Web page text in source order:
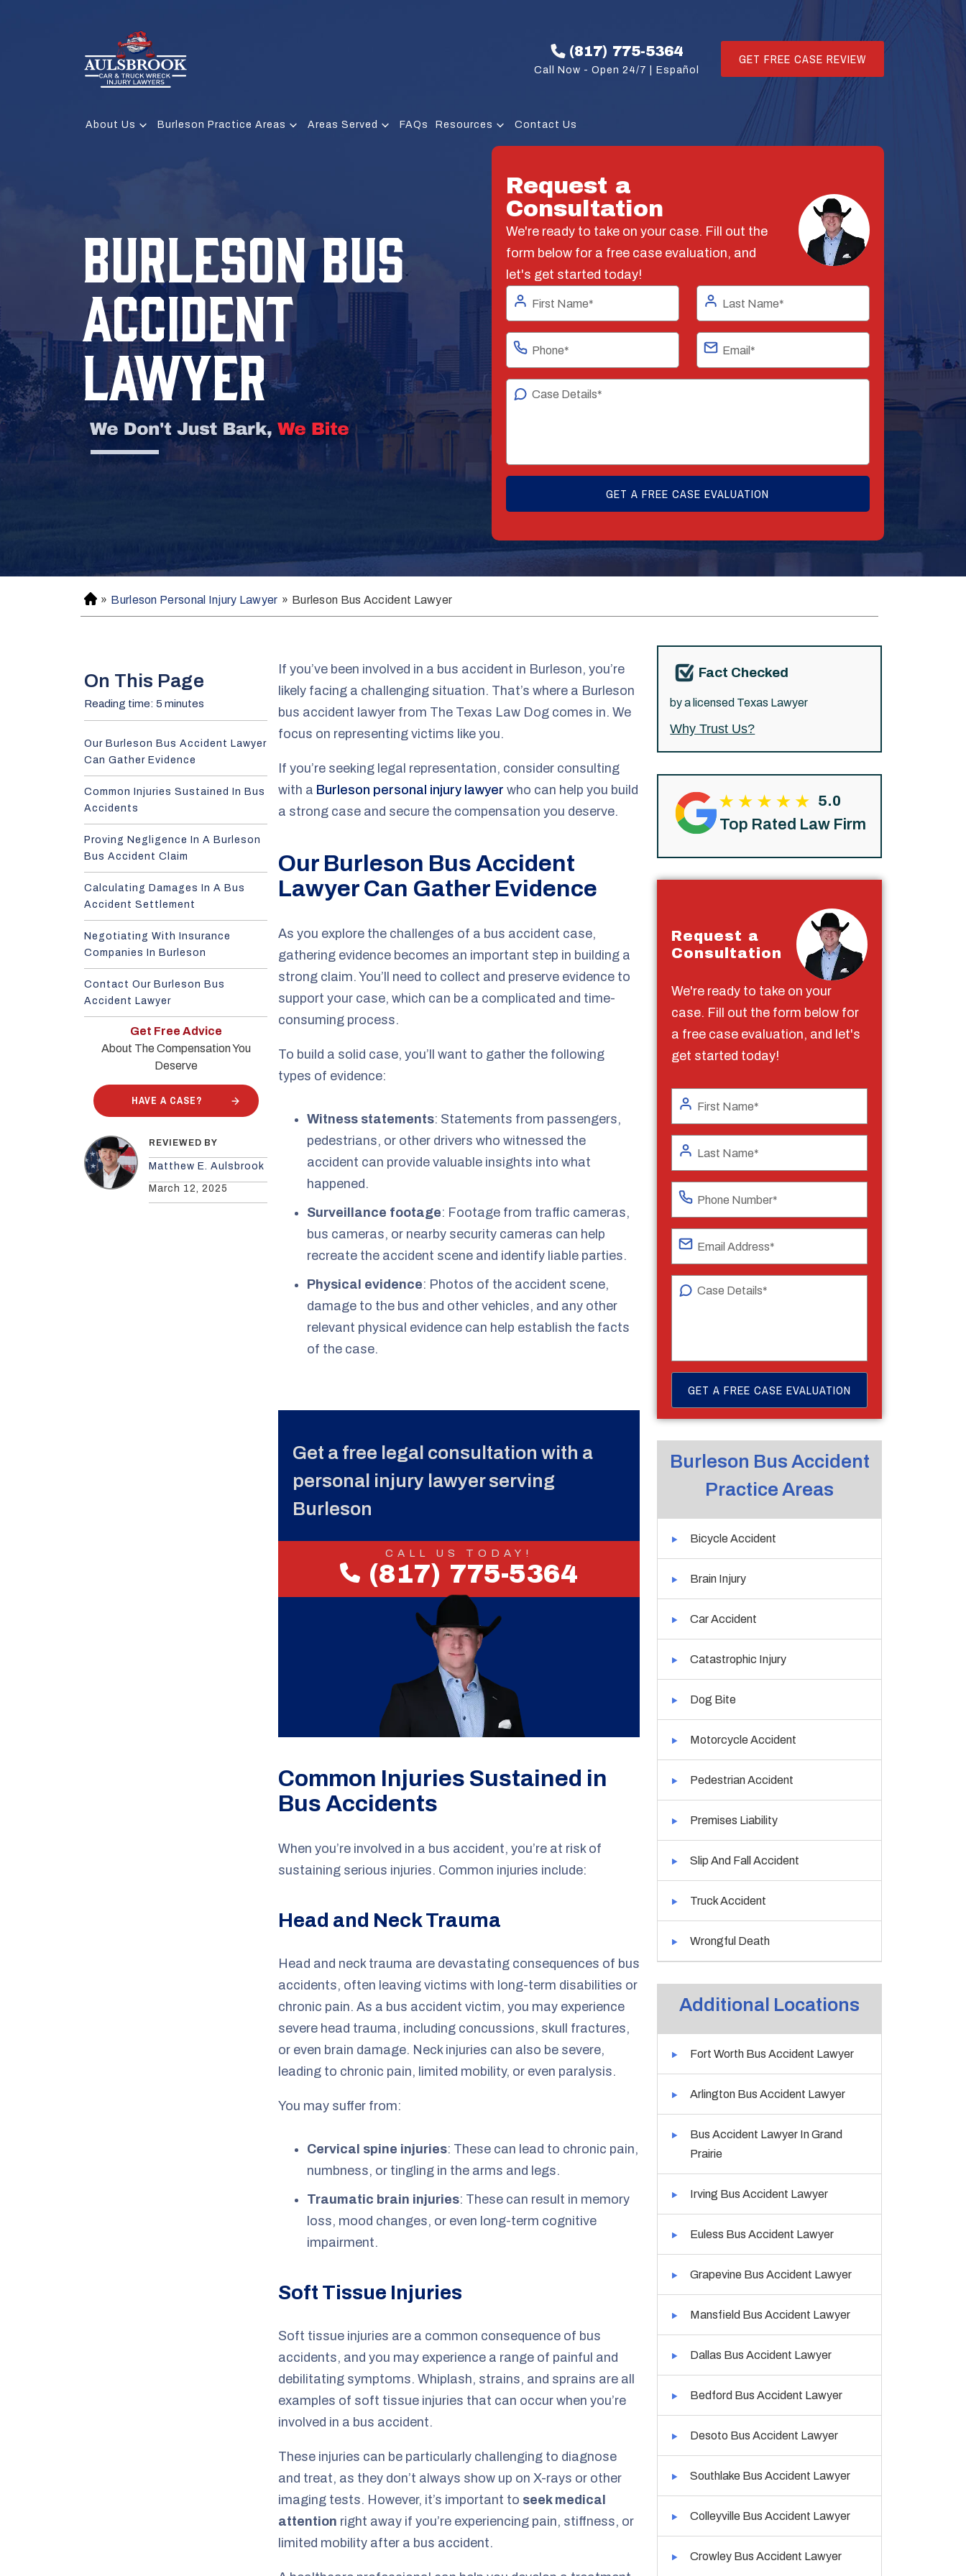
(817) 775-5364
Call Now - Open 24/7 | Español
GET FREE CASE REVIEW
About Us Burleson Practice Areas Areas Served FAQs Resources Contact Us
BURLESON BUS
ACCIDENT
LAWYER
Request a
Consultation
We're ready to take on your case. Fill out the
form below for a free case evaluation, and
let's get started today!
H
o
» Burleson Personal Injury Lawyer » Burleson Bus Accident Lawyer
On This Page
Reading time: 5 minutes
Our Burleson Bus Accident Lawyer
Can Gather Evidence
Common Injuries Sustained In Bus
Accidents
Proving Negligence In A Burleson
Bus Accident Claim
Calculating Damages In A Bus
Accident Settlement
Negotiating With Insurance
Companies In Burleson
Contact Our Burleson Bus
Accident Lawyer
Get Free Advice
About The Compensation You
Deserve
HAVE A CASE?
REVIEWED BY
Matthew E. Aulsbrook
March 12, 2025
If you’ve been involved in a bus accident in Burleson, you’re
likely facing a challenging situation. That’s where a Burleson
bus accident lawyer from The Texas Law Dog comes in. We
focus on representing victims like you.
If you’re seeking legal representation, consider consulting
with a Burleson personal injury lawyer who can help you build
a strong case and secure the compensation you deserve.
Our Burleson Bus Accident
Lawyer Can Gather Evidence
As you explore the challenges of a bus accident case,
gathering evidence becomes an important step in building a
strong claim. You’ll need to collect and preserve evidence to
support your case, which can be a complicated and time-
consuming process.
To build a solid case, you’ll want to gather the following
types of evidence:
Witness statements: Statements from passengers,
pedestrians, or other drivers who witnessed the
accident can provide valuable insights into what
happened.
Surveillance footage: Footage from traffic cameras,
bus cameras, or nearby security cameras can help
recreate the accident scene and identify liable parties.
Physical evidence: Photos of the accident scene,
damage to the bus and other vehicles, and any other
relevant physical evidence can help establish the facts
of the case.
Get a free legal consultation with a
personal injury lawyer serving
Burleson
CALL US TODAY!
(817) 775-5364
Common Injuries Sustained in
Bus Accidents
When you’re involved in a bus accident, you’re at risk of
sustaining serious injuries. Common injuries include:
Head and Neck Trauma
Head and neck trauma are devastating consequences of bus
accidents, often leaving victims with long-term disabilities or
chronic pain. As a bus accident victim, you may experience
severe head trauma, including concussions, skull fractures,
or even brain damage. Neck injuries can also be severe,
leading to chronic pain, limited mobility, or even paralysis.
You may suffer from:
Cervical spine injuries: These can lead to chronic pain,
numbness, or tingling in the arms and legs.
Traumatic brain injuries: These can result in memory
loss, mood changes, or even long-term cognitive
impairment.
Soft Tissue Injuries
Soft tissue injuries are a common consequence of bus
accidents, and you may experience a range of painful and
debilitating symptoms. Whiplash, strains, and sprains are all
examples of soft tissue injuries that can occur when you’re
involved in a bus accident.
These injuries can be particularly challenging to diagnose
and treat, as they don’t always show up on X-rays or other
imaging tests. However, it’s important to seek medical
attention right away if you’re experiencing pain, stiffness, or
limited mobility after a bus accident.
Fact Checked
by a licensed Texas Lawyer
Why Trust Us?
5.0
Top Rated Law Firm
Request a
Consultation
We're ready to take on your
case. Fill out the form below for
a free case evaluation, and let's
get started today!
Burleson Bus Accident
Practice Areas
Bicycle Accident
Brain Injury
Car Accident
Catastrophic Injury
Dog Bite
Motorcycle Accident
Pedestrian Accident
Premises Liability
Slip And Fall Accident
Truck Accident
Wrongful Death
Additional Locations
Fort Worth Bus Accident Lawyer
Arlington Bus Accident Lawyer
Bus Accident Lawyer In Grand
Prairie
Irving Bus Accident Lawyer
Euless Bus Accident Lawyer
Grapevine Bus Accident Lawyer
Mansfield Bus Accident Lawyer
Dallas Bus Accident Lawyer
Bedford Bus Accident Lawyer
Desoto Bus Accident Lawyer
Southlake Bus Accident Lawyer
Colleyville Bus Accident Lawyer
Crowley Bus Accident Lawyer